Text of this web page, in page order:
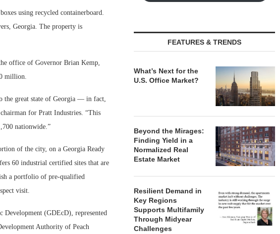
using recycled containerboard.
Georgia. The property is
office of Governor Brian Kemp,
million.
the great state of Georgia — in fact,
for Pratt Industries. “This
nationwide.”
of the city, on a Georgia Ready
60 industrial certified sites that are
a portfolio of pre-qualified
visit.
Development (GDEcD), represented
Authority of Peach
FEATURES & TRENDS
What’s Next for the
U.S. Office Market?
Beyond the Mirages:
Finding Yield in a
Normalized Real
Estate Market
Resilient Demand in
Key Regions
Supports Multifamily
Through Midyear
Challenges